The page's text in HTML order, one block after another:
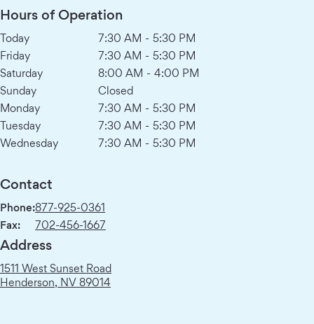
Hours of Operation
Today 7:30 AM - 5:30 PM
Friday
7:30 AM - 5:30 PM
Saturday
8:00 AM - 4:00 PM
Sunday
Closed
Monday
7:30 AM - 5:30 PM
Tuesday
7:30 AM - 5:30 PM
Wednesday
7:30 AM - 5:30 PM
Contact
Phone:877-925-0361
Fax:
702-456-1667
Address
1511 West Sunset Road
Henderson, NV 89014